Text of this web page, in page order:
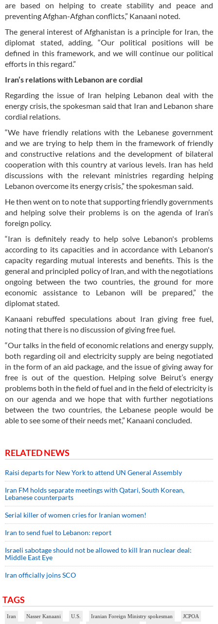
are based on helping to create stability and peace and
preventing Afghan-Afghan conflicts,” Kanaani noted.
The general interest of Afghanistan is a principle for Iran, the
diplomat stated, adding, “Our political positions will be
defined in this framework, and we will continue our political
efforts in this regard.”
Iran’s relations with Lebanon are cordial
Regarding the issue of Iran helping Lebanon deal with the
energy crisis, the spokesman said that Iran and Lebanon share
cordial relations.
“We have friendly relations with the Lebanese government
and we are trying to help them in the framework of friendly
and constructive relations and the development of bilateral
cooperation with this country at various levels. Iran has held
discussions with the relevant ministries regarding helping
Lebanon overcome its energy crisis,” the spokesman said.
He then went on to note that supporting friendly governments
and helping solve their problems is on the agenda of Iran’s
foreign policy.
“Iran is definitely ready to help solve Lebanon's problems
according to its capacities and in accordance with Lebanon's
capacity regarding mutual interests and benefits. This is the
general and principled policy of Iran, and with the negotiations
ongoing between the two countries, the ground for more
economic assistance to Lebanon will be prepared,” the
diplomat stated.
Kanaani rebuffed speculations about Iran giving free fuel,
noting that there is no discussion of giving free fuel.
“Our talks in the field of economic relations and energy supply,
both regarding oil and electricity supply are being negotiated
in the form of an aid package, and the issue of giving away for
free is out of the question. Helping solve Beirut’s energy
problems both in the field of fuel and in the field of electricity is
on our agenda and we hope that with further negotiations
between the two countries, the Lebanese people would be
able to see some of their needs met,” Kanaani concluded.
RELATED NEWS
Raisi departs for New York to attend UN General Assembly
Iran FM holds separate meetings with Qatari, South Korean,
Lebanese counterparts
Serial killer of women cries for Iranian women!
Iran to send fuel to Lebanon: report
Israeli sabotage should not be allowed to kill Iran nuclear deal:
Middle East Eye
Iran officially joins SCO
TAGS
Iran Nasser Kanaani U.S. Iranian Foreign Ministry spokesman
JCPOA